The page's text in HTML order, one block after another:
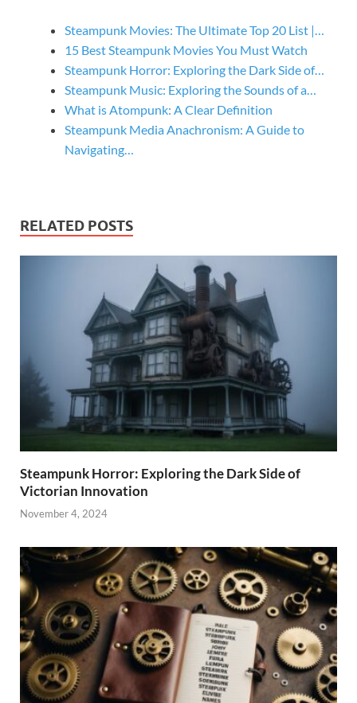
Steampunk Movies: The Ultimate Top 20 List |…
15 Best Steampunk Movies You Must Watch
Steampunk Horror: Exploring the Dark Side of…
Steampunk Music: Exploring the Sounds of a…
What is Atompunk: A Clear Definition
Steampunk Media Anachronism: A Guide to
Navigating…
RELATED POSTS
Steampunk Horror: Exploring the Dark Side of
Victorian Innovation
November 4, 2024